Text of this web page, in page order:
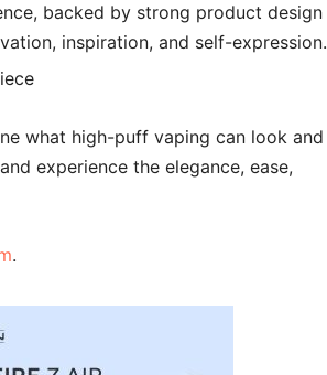
backed by strong product design
inspiration, and self-expression.
what high-puff vaping can look and
experience the elegance, ease,
.